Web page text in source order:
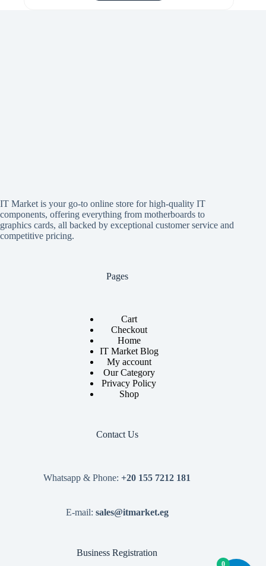
IT Market is your go-to online store for high-quality IT
components, offering everything from motherboards to
graphics cards, all backed by exceptional customer service and
competitive pricing.
Pages
Cart
Checkout
Home
IT Market Blog
My account
Our Category
Privacy Policy
Shop
Contact Us
Whatsapp & Phone: +20 155 7212 181
E-mail: sales@itmarket.eg
Business Registration
0